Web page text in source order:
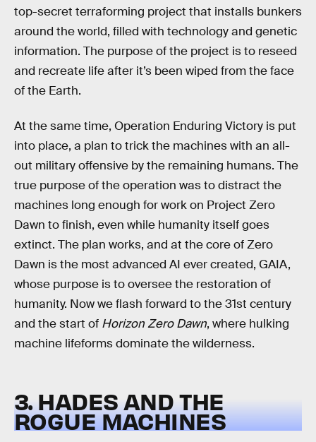
top-secret terraforming project that installs bunkers
around the world, filled with technology and genetic
information. The purpose of the project is to reseed
and recreate life after it’s been wiped from the face
of the Earth.
At the same time, Operation Enduring Victory is put
into place, a plan to trick the machines with an all-
out military offensive by the remaining humans. The
true purpose of the operation was to distract the
machines long enough for work on Project Zero
Dawn to finish, even while humanity itself goes
extinct. The plan works, and at the core of Zero
Dawn is the most advanced AI ever created, GAIA,
whose purpose is to oversee the restoration of
humanity. Now we flash forward to the 31st century
and the start of Horizon Zero Dawn, where hulking
machine lifeforms dominate the wilderness.
3. HADES AND THE
ROGUE MACHINES